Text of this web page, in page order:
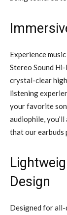
Experience
Stereo Sound
crystal-clear
listening
your favorite
audiophile,
that our earbuds
Design
Designed for